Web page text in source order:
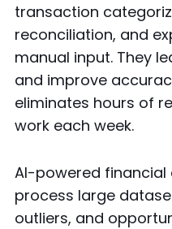
transaction
reconciliation, and
manual input. They
and improve
eliminates hours of
work each week.
AI-powered
process large
outliers, and